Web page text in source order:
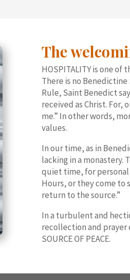
The
HOSPITALITY is one
There is no
Rule, Saint Benedict
received as Christ. For,
me.” In other words,
values.
In our time, as in
lacking in a monastery.
quiet time, for
Hours, or they come to
return to the source.”
In a turbulent and
recollection and prayer
SOURCE OF PEACE.